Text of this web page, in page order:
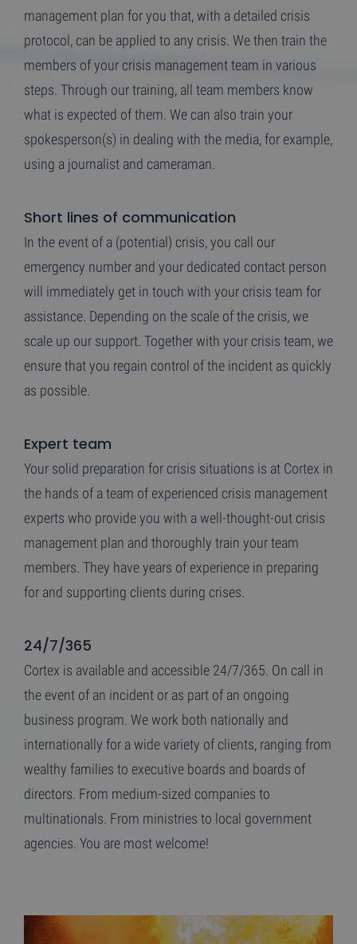
management plan for you that, with a detailed crisis
protocol, can be applied to any crisis. We then train the
members of your crisis management team in various
steps. Through our training, all team members know
what is expected of them. We can also train your
spokesperson(s) in dealing with the media, for example,
using a journalist and cameraman.
Short lines of communication
In the event of a (potential) crisis, you call our
emergency number and your dedicated contact person
will immediately get in touch with your crisis team for
assistance. Depending on the scale of the crisis, we
scale up our support. Together with your crisis team, we
ensure that you regain control of the incident as quickly
as possible.
Expert team
Your solid preparation for crisis situations is at Cortex in
the hands of a team of experienced crisis management
experts who provide you with a well-thought-out crisis
management plan and thoroughly train your team
members. They have years of experience in preparing
for and supporting clients during crises.
24/7/365
Cortex is available and accessible 24/7/365. On call in
the event of an incident or as part of an ongoing
business program. We work both nationally and
internationally for a wide variety of clients, ranging from
wealthy families to executive boards and boards of
directors. From medium-sized companies to
multinationals. From ministries to local government
agencies. You are most welcome!